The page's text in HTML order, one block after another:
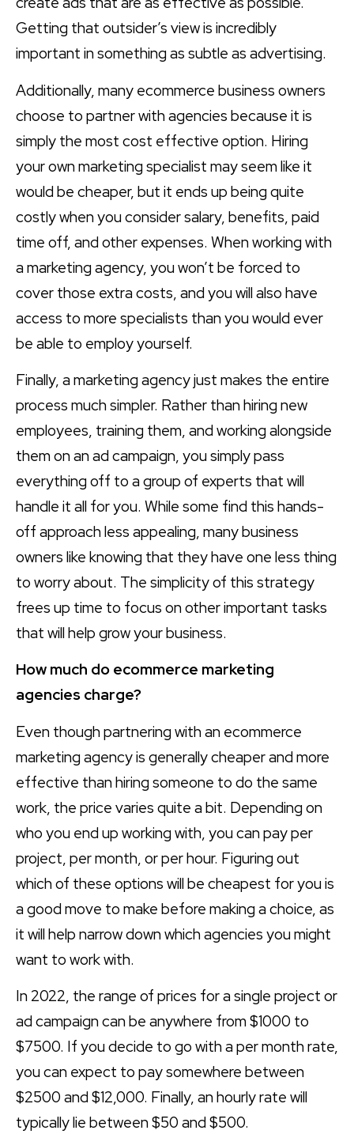
Getting that outsider’s view is incredibly
important in something as subtle as advertising.
Additionally, many ecommerce business owners
choose to partner with agencies because it is
simply the most cost effective option. Hiring
your own marketing specialist may seem like it
would be cheaper, but it ends up being quite
costly when you consider salary, benefits, paid
time off, and other expenses. When working with
a marketing agency, you won’t be forced to
cover those extra costs, and you will also have
access to more specialists than you would ever
be able to employ yourself.
Finally, a marketing agency just makes the entire
process much simpler. Rather than hiring new
employees, training them, and working alongside
them on an ad campaign, you simply pass
everything off to a group of experts that will
handle it all for you. While some find this hands-
off approach less appealing, many business
owners like knowing that they have one less thing
to worry about. The simplicity of this strategy
frees up time to focus on other important tasks
that will help grow your business.
How much do ecommerce marketing
agencies charge?
Even though partnering with an ecommerce
marketing agency is generally cheaper and more
effective than hiring someone to do the same
work, the price varies quite a bit. Depending on
who you end up working with, you can pay per
project, per month, or per hour. Figuring out
which of these options will be cheapest for you is
a good move to make before making a choice, as
it will help narrow down which agencies you might
want to work with.
In 2022, the range of prices for a single project or
ad campaign can be anywhere from $1000 to
$7500. If you decide to go with a per month rate,
you can expect to pay somewhere between
$2500 and $12,000. Finally, an hourly rate will
typically lie between $50 and $500.